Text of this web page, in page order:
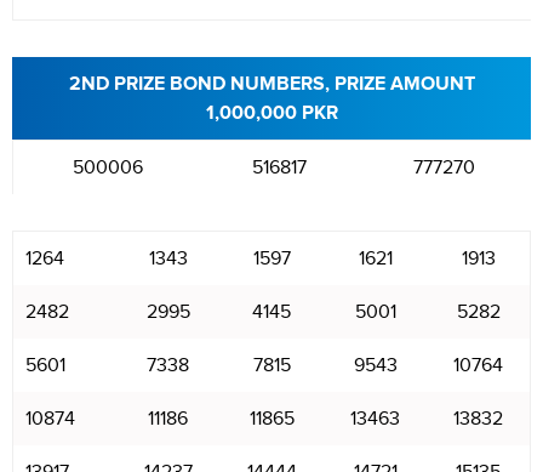
2ND PRIZE BOND NUMBERS, PRIZE AMOUNT
1,000,000 PKR
500006 516817 777270
1264 1343 1597 1621 1913
2482 2995 4145 5001 5282
5601 7338 7815 9543 10764
10874 11186 11865 13463 13832